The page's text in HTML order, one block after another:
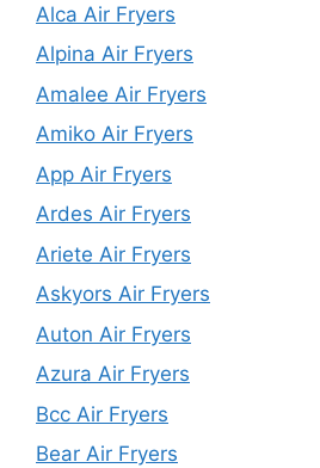
Alca Air Fryers
Alpina Air Fryers
Amalee Air Fryers
Amiko Air Fryers
App Air Fryers
Ardes Air Fryers
Ariete Air Fryers
Askyors Air Fryers
Auton Air Fryers
Azura Air Fryers
Bcc Air Fryers
Bear Air Fryers